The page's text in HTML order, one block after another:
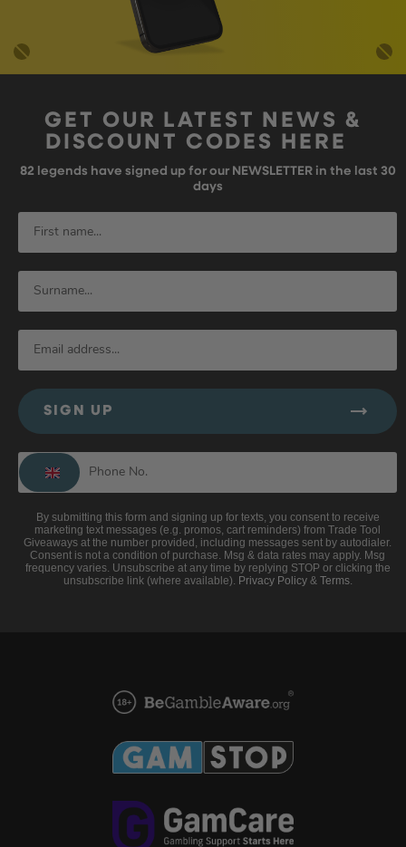
GET OUR LATEST NEWS &
DISCOUNT CODES HERE
82 legends have signed up for our NEWSLETTER in the last 30
days
SIGN UP
By submitting this form and signing up for texts, you consent to receive
marketing text messages (e.g. promos, cart reminders) from Trade Tool
Giveaways at the number provided, including messages sent by autodialer.
Consent is not a condition of purchase. Msg & data rates may apply. Msg
frequency varies. Unsubscribe at any time by replying STOP or clicking the
unsubscribe link (where available). Privacy Policy& Terms.